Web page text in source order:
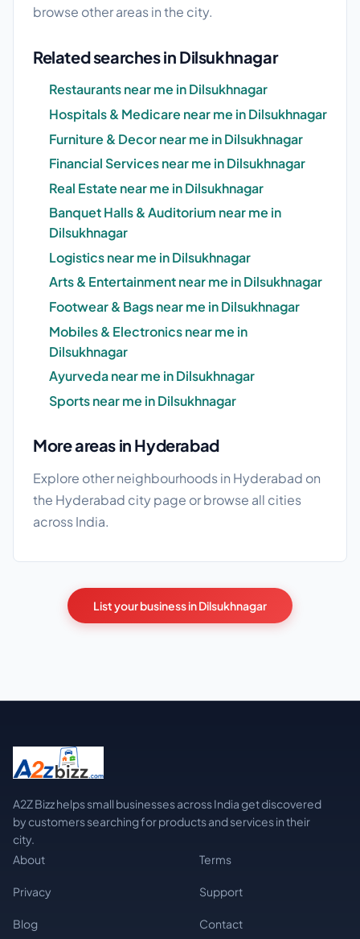
browse other areas in the city.
Related searches in Dilsukhnagar
Restaurants near me in Dilsukhnagar
Hospitals & Medicare near me in Dilsukhnagar
Furniture & Decor near me in Dilsukhnagar
Financial Services near me in Dilsukhnagar
Real Estate near me in Dilsukhnagar
Banquet Halls & Auditorium near me in
Dilsukhnagar
Logistics near me in Dilsukhnagar
Arts & Entertainment near me in Dilsukhnagar
Footwear & Bags near me in Dilsukhnagar
Mobiles & Electronics near me in
Dilsukhnagar
Ayurveda near me in Dilsukhnagar
Sports near me in Dilsukhnagar
More areas in Hyderabad
Explore other neighbourhoods in Hyderabad on
the Hyderabad city page or browse all cities
across India.
List your business in Dilsukhnagar
A2Z Bizz helps small businesses across India get discovered
by customers searching for products and services in their
city.
About
Terms
Privacy Support
Blog Contact